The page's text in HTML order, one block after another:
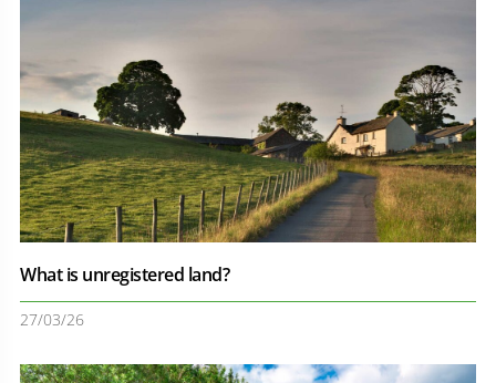
What is unregistered land?
27/03/26